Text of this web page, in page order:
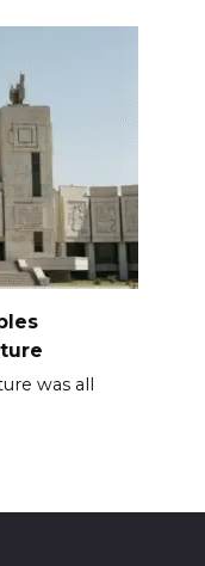
was all